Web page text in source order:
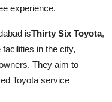
experience.
isThirty Six Toyota,
in the city,
They aim to
Toyota service